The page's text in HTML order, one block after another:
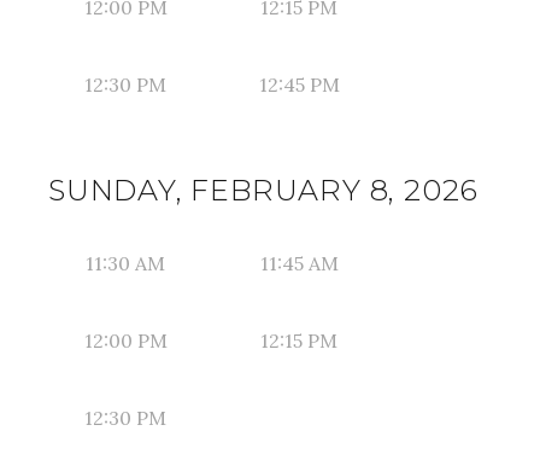
12:00 PM 12:15 PM
12:30 PM 12:45 PM
SUNDAY, FEBRUARY 8, 2026
11:30 AM 11:45 AM
12:00 PM 12:15 PM
12:30 PM